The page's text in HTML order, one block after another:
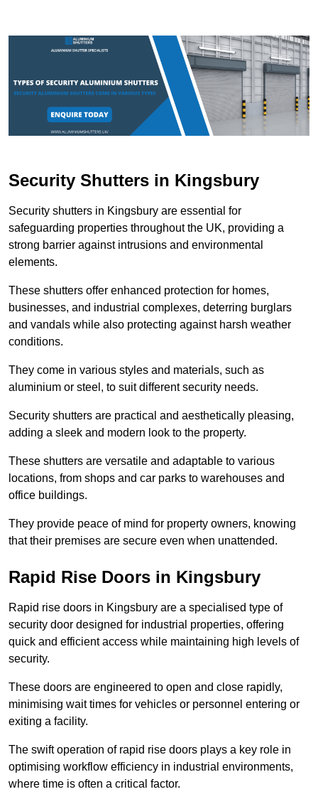
Security Shutters in Kingsbury
Security shutters in Kingsbury are essential for
safeguarding properties throughout the UK, providing a
strong barrier against intrusions and environmental
elements.
These shutters offer enhanced protection for homes,
businesses, and industrial complexes, deterring burglars
and vandals while also protecting against harsh weather
conditions.
They come in various styles and materials, such as
aluminium or steel, to suit different security needs.
Security shutters are practical and aesthetically pleasing,
adding a sleek and modern look to the property.
These shutters are versatile and adaptable to various
locations, from shops and car parks to warehouses and
office buildings.
They provide peace of mind for property owners, knowing
that their premises are secure even when unattended.
Rapid Rise Doors in Kingsbury
Rapid rise doors in Kingsbury are a specialised type of
security door designed for industrial properties, offering
quick and efficient access while maintaining high levels of
security.
These doors are engineered to open and close rapidly,
minimising wait times for vehicles or personnel entering or
exiting a facility.
The swift operation of rapid rise doors plays a key role in
optimising workflow efficiency in industrial environments,
where time is often a critical factor.